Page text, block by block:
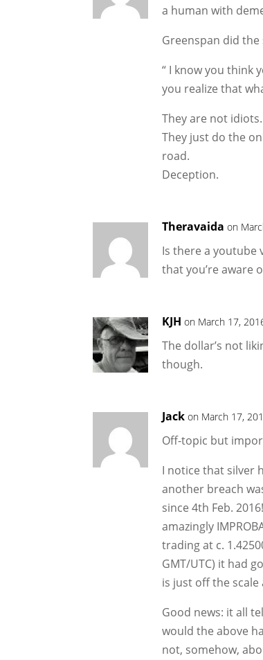
a human with
Greenspan did the
“ I know you think
you realize that
They are not idiots.
They just do the
road.
Deception.
Theravaida on
Is there a youtube
that you’re aware
KJH on March 17,
The dollar’s not
though.
Jack on March 17,
Off-topic but
I notice that silver
another breach
since 4th Feb.
amazingly
trading at c.
GMT/UTC) it had
is just off the scale
Good news: it all
would the above
not, somehow,